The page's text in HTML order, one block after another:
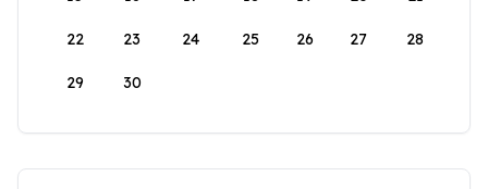
22 23 24 25 26 27 28
29 30